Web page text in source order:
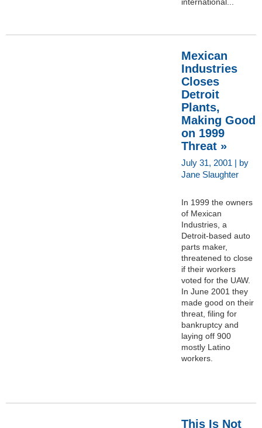
Mexican
Industries
Closes
Detroit
Plants,
Making Good
on 1999
Threat »
July 31, 2001 | by
Jane Slaughter
In 1999 the owners
of Mexican
Industries, a
Detroit-based auto
parts maker,
threatened to close
if their workers
voted for the UAW.
In June 2001 they
made good on their
threat, filing for
bankruptcy and
laying off 900
mostly Latino
workers.
This Is Not